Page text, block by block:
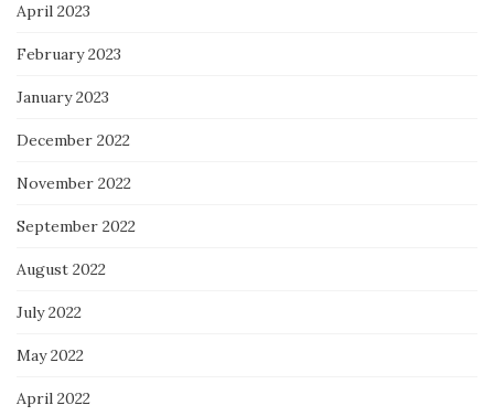
April 2023
February 2023
January 2023
December 2022
November 2022
September 2022
August 2022
July 2022
May 2022
April 2022